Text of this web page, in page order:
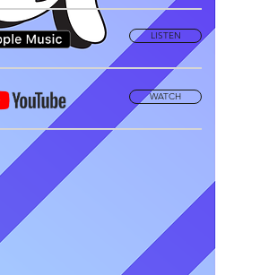
LISTEN
WATCH